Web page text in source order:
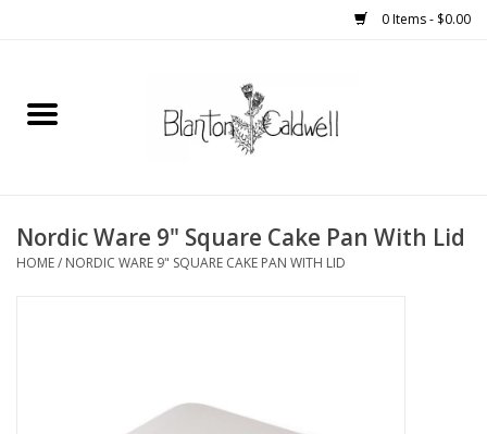
0 Items - $0.00
Home
Womens
Nordic Ware 9" Square Cake Pan With Lid
HOME/ NORDIC WARE 9" SQUARE CAKE PAN WITH LID